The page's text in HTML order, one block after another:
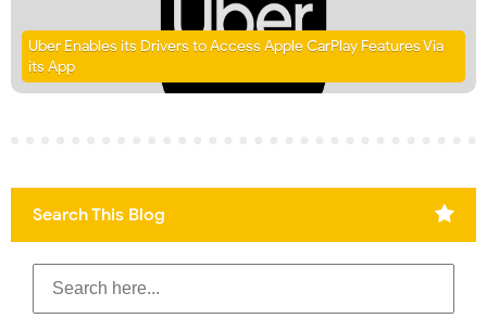
Uber Enables its Drivers to Access Apple CarPlay Features Via
its App
Search This Blog